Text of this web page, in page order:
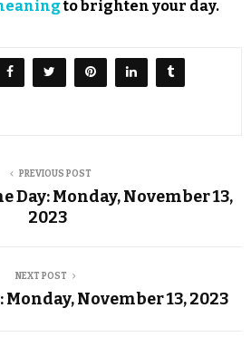
to brighten your day.
PREVIOUS POST
Day: Monday, November 13,
2023
NEXT POST
Monday, November 13, 2023